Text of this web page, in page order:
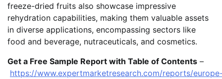
freeze-dried fruits also showcase impressive
rehydration capabilities, making them valuable assets
in diverse applications, encompassing sectors like
food and beverage, nutraceuticals, and cosmetics.
Get a Free Sample Report with Table of Contents –
https://www.expertmarketresearch.com/reports/